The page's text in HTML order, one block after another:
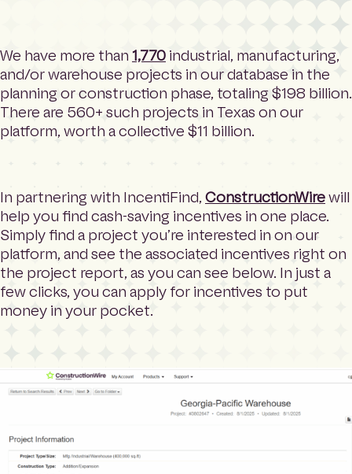
We have more than 1,770 industrial, manufacturing,
and/or warehouse projects in our database in the
planning or construction phase, totaling $198 billion.
There are 560+ such projects in Texas on our
platform, worth a collective $11 billion.
In partnering with IncentiFind, ConstructionWirewill
help you find cash-saving incentives in one place.
Simply find a project you’re interested in on our
platform, and see the associated incentives right on
the project report, as you can see below. In just a
few clicks, you can apply for incentives to put
money in your pocket.